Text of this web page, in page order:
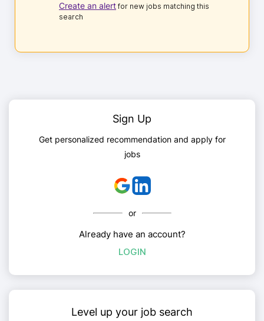
Create an alert for new jobs matching this
search
Sign Up
Get personalized recommendation and apply for
jobs
or
Already have an account?
LOGIN
Level up your job search